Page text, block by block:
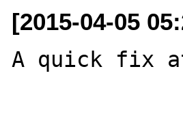
[2015-04-05
A quick fix